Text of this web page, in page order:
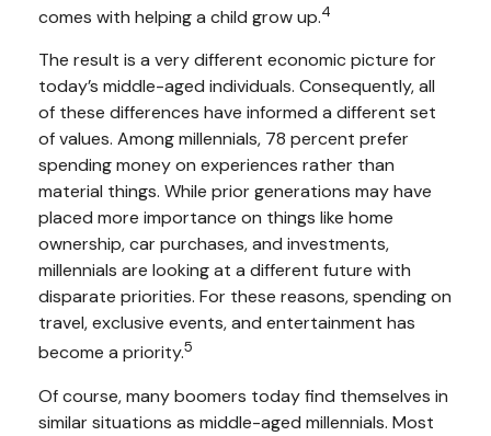
comes with helping a child grow up.4
The result is a very different economic picture for
today’s middle-aged individuals. Consequently, all
of these differences have informed a different set
of values. Among millennials, 78 percent prefer
spending money on experiences rather than
material things. While prior generations may have
placed more importance on things like home
ownership, car purchases, and investments,
millennials are looking at a different future with
disparate priorities. For these reasons, spending on
travel, exclusive events, and entertainment has
become a priority.5
Of course, many boomers today find themselves in
similar situations as middle-aged millennials. Most